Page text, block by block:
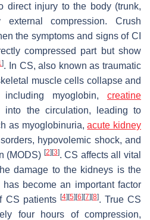
direct injury to the body (trunk,
compression. Crush
the symptoms and signs of CI
compressed part but show
]. In CS, also known as traumatic
muscle cells collapse and
myoglobin, creatine
into the circulation, leading to
as myoglobinuria,acute kidney
hypovolemic shock, and
(MODS) [2] [3]. CS affects all vital
damage to the kidneys is the
become an important factor
CS patients [4] [5] [6] [7] [8]. True CS
four hours of compression,